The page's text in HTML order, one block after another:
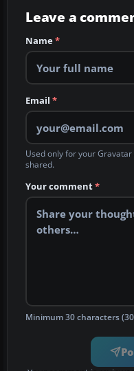
Leave a
Name*
Email *
Used only for your
shared.
Your comment*
Minimum 30 characters